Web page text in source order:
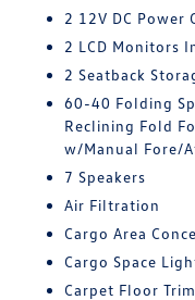
2 12V DC Power
2 LCD Monitors
2 Seatback
60-40 Folding
Reclining Fold
w/Manual Fore/
7 Speakers
Air Filtration
Cargo Area
Cargo Space
Carpet Floor Trim